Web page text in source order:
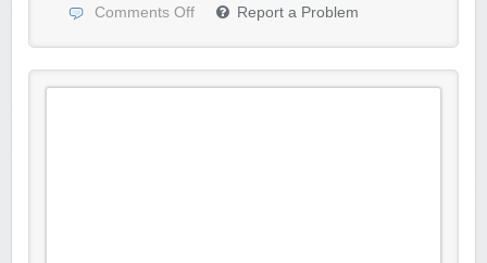
Comments Off
Report a Problem